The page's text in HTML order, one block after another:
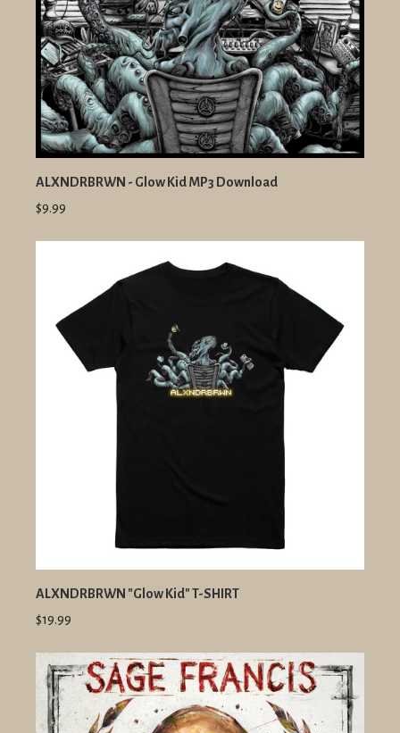
ALXNDRBRWN - Glow Kid MP3 Download
$9.99
ALXNDRBRWN "Glow Kid" T-SHIRT
$19.99